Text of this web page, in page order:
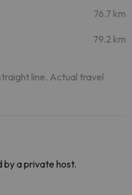
76.7 km
79.2 km
line. Actual travel
by a private host.